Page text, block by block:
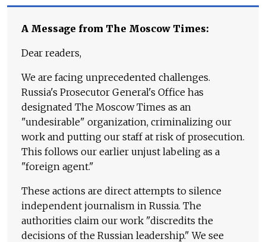
A Message from The Moscow Times:
Dear readers,
We are facing unprecedented challenges.
Russia's Prosecutor General's Office has
designated The Moscow Times as an
"undesirable" organization, criminalizing our
work and putting our staff at risk of prosecution.
This follows our earlier unjust labeling as a
"foreign agent."
These actions are direct attempts to silence
independent journalism in Russia. The
authorities claim our work "discredits the
decisions of the Russian leadership." We see